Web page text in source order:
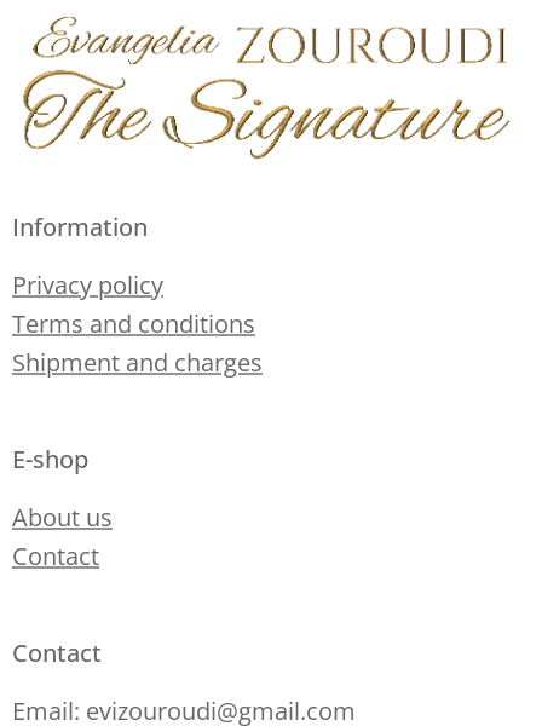
Information
Privacy policy
Terms and conditions
Shipment and charges
E-shop
About us
Contact
Contact
Email: evizouroudi@gmail.com